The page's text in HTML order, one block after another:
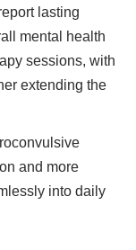
lasting
mental health
sessions, with
extending the
and more
into daily